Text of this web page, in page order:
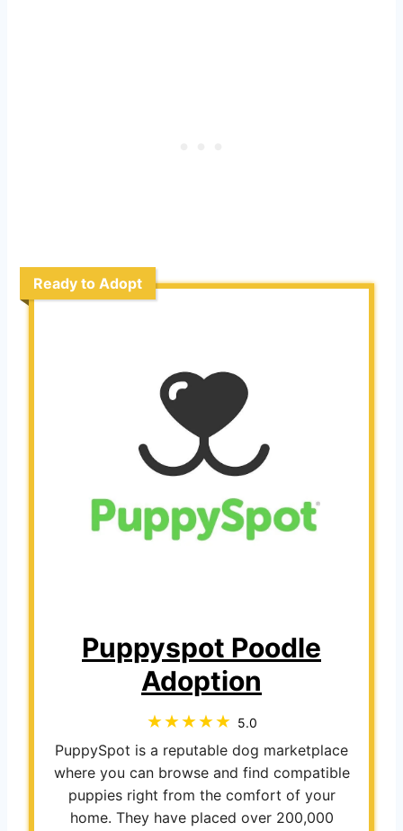
Ready to Adopt
Puppyspot Poodle
Adoption
5.0
PuppySpot is a reputable dog marketplace
where you can browse and find compatible
puppies right from the comfort of your
home. They have placed over 200,000